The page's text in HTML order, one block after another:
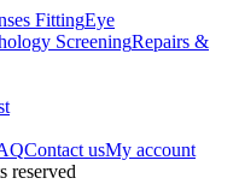
FittingEye
ScreeningRepairs &
Contact usMy account
reserved